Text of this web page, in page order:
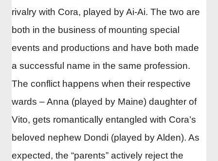
rivalry with Cora, played by Ai-Ai. The two are
both in the business of mounting special
events and productions and have both made
a successful name in the same profession.
The conflict happens when their respective
wards – Anna (played by Maine) daughter of
Vito, gets romantically entangled with Cora’s
beloved nephew Dondi (played by Alden). As
expected, the “parents” actively reject the